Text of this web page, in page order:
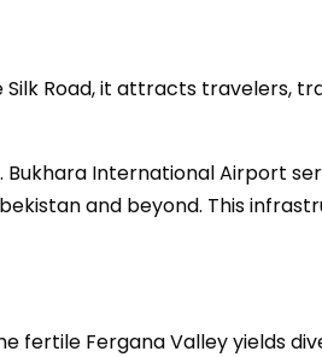
Road, it attracts travelers,
International Airport
and beyond. This
fertile Fergana Valley yields